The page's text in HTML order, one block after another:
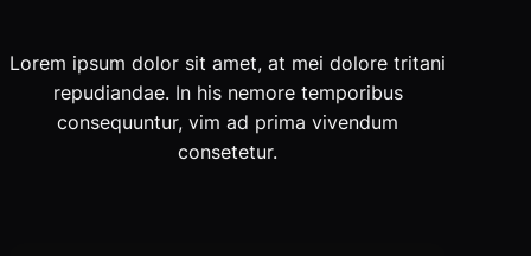
Lorem ipsum dolor sit amet, at mei dolore tritani
repudiandae. In his nemore temporibus
consequuntur, vim ad prima vivendum
consetetur.